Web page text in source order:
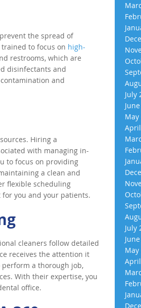
the spread of
to focus on high-
restrooms, which are
disinfectants and
and
Hiring a
with managing in-
to focus on providing
a clean and
flexible scheduling
you and your patients.
cleaners follow detailed
receives the attention it
a thorough job,
With their expertise, you
office.
July
May
July
May